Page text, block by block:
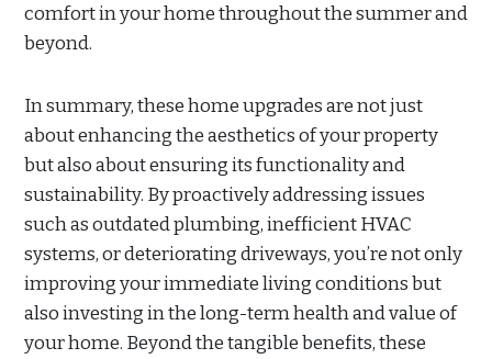
comfort in your home throughout the summer and
beyond.
In summary, these home upgrades are not just
about enhancing the aesthetics of your property
but also about ensuring its functionality and
sustainability. By proactively addressing issues
such as outdated plumbing, inefficient HVAC
systems, or deteriorating driveways, you’re not only
improving your immediate living conditions but
also investing in the long-term health and value of
your home. Beyond the tangible benefits, these